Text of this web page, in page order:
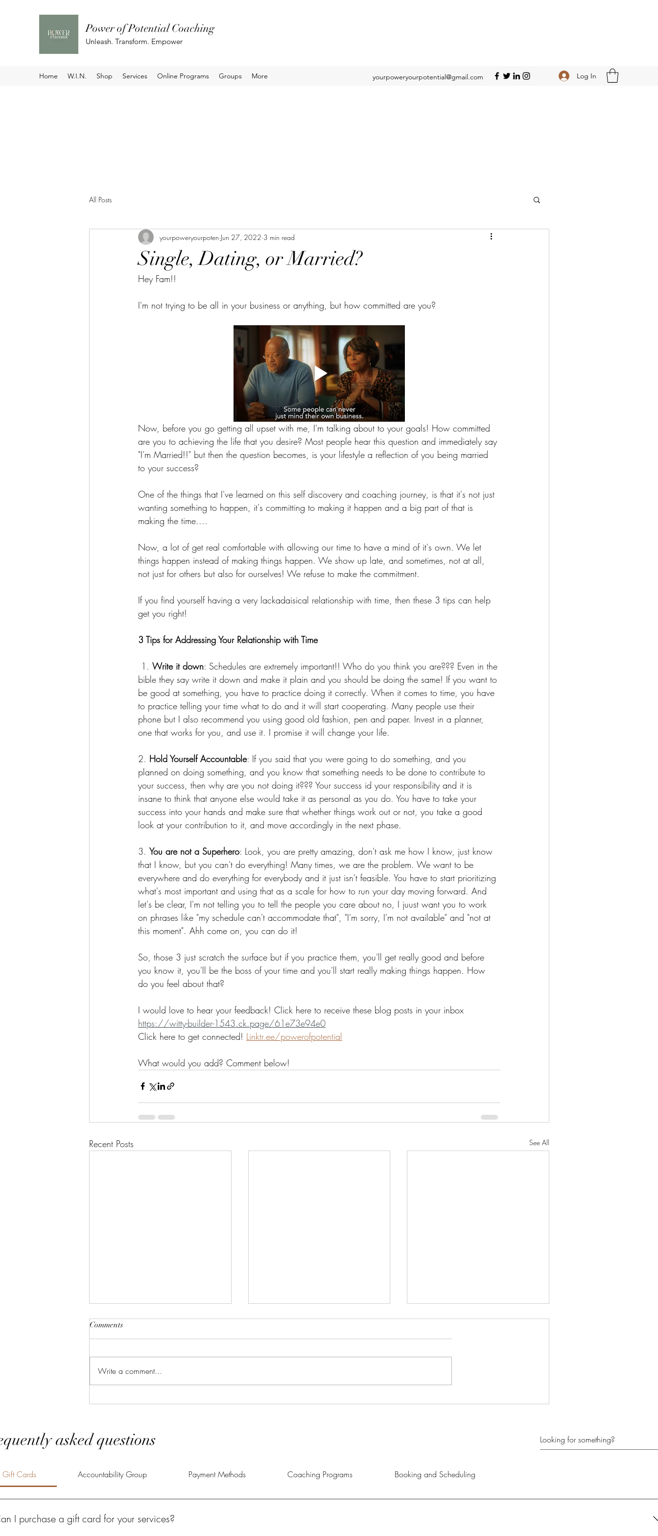
Power of Potential Coaching
Unleash. Transform. Empower
Home W.I.N. Shop Services Online Programs Groups More yourpoweryourpotential@gmail.com Log In
All Posts
Single, Dating, or Married?
yourpoweryourpoten Jun 27, 2022 3 min read
Hey Fam!!
I'm not trying to be all in your business or anything, but how committed are you?
Now, before you go getting all upset with me, I'm talking about to your goals! How committed
are you to achieving the life that you desire? Most people hear this question and immediately say
"I'm Married!!" but then the question becomes, is your lifestyle a reflection of you being married
to your success?
One of the things that I've learned on this self discovery and coaching journey, is that it's not just
wanting something to happen, it's committing to making it happen and a big part of that is
making the time....
Now, a lot of get real comfortable with allowing our time to have a mind of it's own. We let
things happen instead of making things happen. We show up late, and sometimes, not at all,
not just for others but also for ourselves! We refuse to make the commitment.
If you find yourself having a very lackadaisical relationship with time, then these 3 tips can help
get you right!
3 Tips for Addressing Your Relationship with Time
1. Write it down: Schedules are extremely important!! Who do you think you are??? Even in the
bible they say write it down and make it plain and you should be doing the same! If you want to
be good at something, you have to practice doing it correctly. When it comes to time, you have
to practice telling your time what to do and it will start cooperating. Many people use their
phone but I also recommend you using good old fashion, pen and paper. Invest in a planner,
one that works for you, and use it. I promise it will change your life.
2. Hold Yourself Accountable: If you said that you were going to do something, and you
planned on doing something, and you know that something needs to be done to contribute to
your success, then why are you not doing it??? Your success id your responsibility and it is
insane to think that anyone else would take it as personal as you do. You have to take your
success into your hands and make sure that whether things work out or not, you take a good
look at your contribution to it, and move accordingly in the next phase.
3. You are not a Superhero: Look, you are pretty amazing, don't ask me how I know, just know
that I know, but you can't do everything! Many times, we are the problem. We want to be
everywhere and do everything for everybody and it just isn't feasible. You have to start prioritizing
what's most important and using that as a scale for how to run your day moving forward. And
let's be clear, I'm not telling you to tell the people you care about no, I juust want you to work
on phrases like "my schedule can't accommodate that", "I'm sorry, I'm not available" and "not at
this moment". Ahh come on, you can do it!
So, those 3 just scratch the surface but if you practice them, you'll get really good and before
you know it, you'll be the boss of your time and you'll start really making things happen. How
do you feel about that?
I would love to hear your feedback! Click here to receive these blog posts in your inbox
https://witty-builder-1543.ck.page/61e73e94e0
Click here to get connected! Linktr.ee/powerofpotential
What would you add? Comment below!
Recent Posts See All
Comments
Write a comment...
asked questions
Gift Cards Accountability Group Payment Methods Coaching Programs Booking and Scheduling
I purchase a gift card for your services?